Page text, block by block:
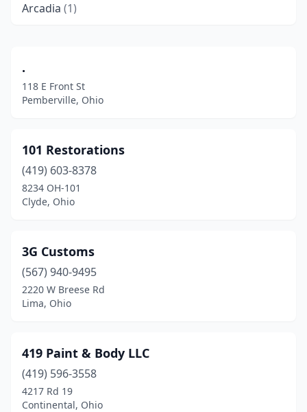
Arcadia (1)
Ashland(7)
Athens(5)
Aurora(2)
Austintown
Avon Lake(1)
Baltic(1)
Baltimore
Beach City
.
118 E Front St
Pemberville, Ohio
101 Restorations
(419) 603-8378
8234 OH-101
Clyde, Ohio
3G Customs
(567) 940-9495
2220 W Breese Rd
Lima, Ohio
419 Paint & Body LLC
(419) 596-3558
4217 Rd 19
Continental, Ohio